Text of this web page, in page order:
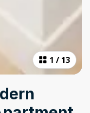
1 / 13